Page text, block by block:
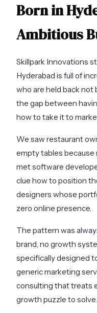
Born in
Ambitious
Skillpark Innovations
Hyderabad is full of
who are held back not
the gap between
how to take it to
We saw restaurant
empty tables
met software
clue how to position
designers whose
zero online presence.
The pattern was
brand, no growth
specifically designed
generic marketing
consulting that treats
growth puzzle to solve.